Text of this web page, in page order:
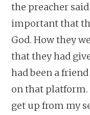
the preacher
important that
God. How they
that they had
had been a
on that platform.
get up from my